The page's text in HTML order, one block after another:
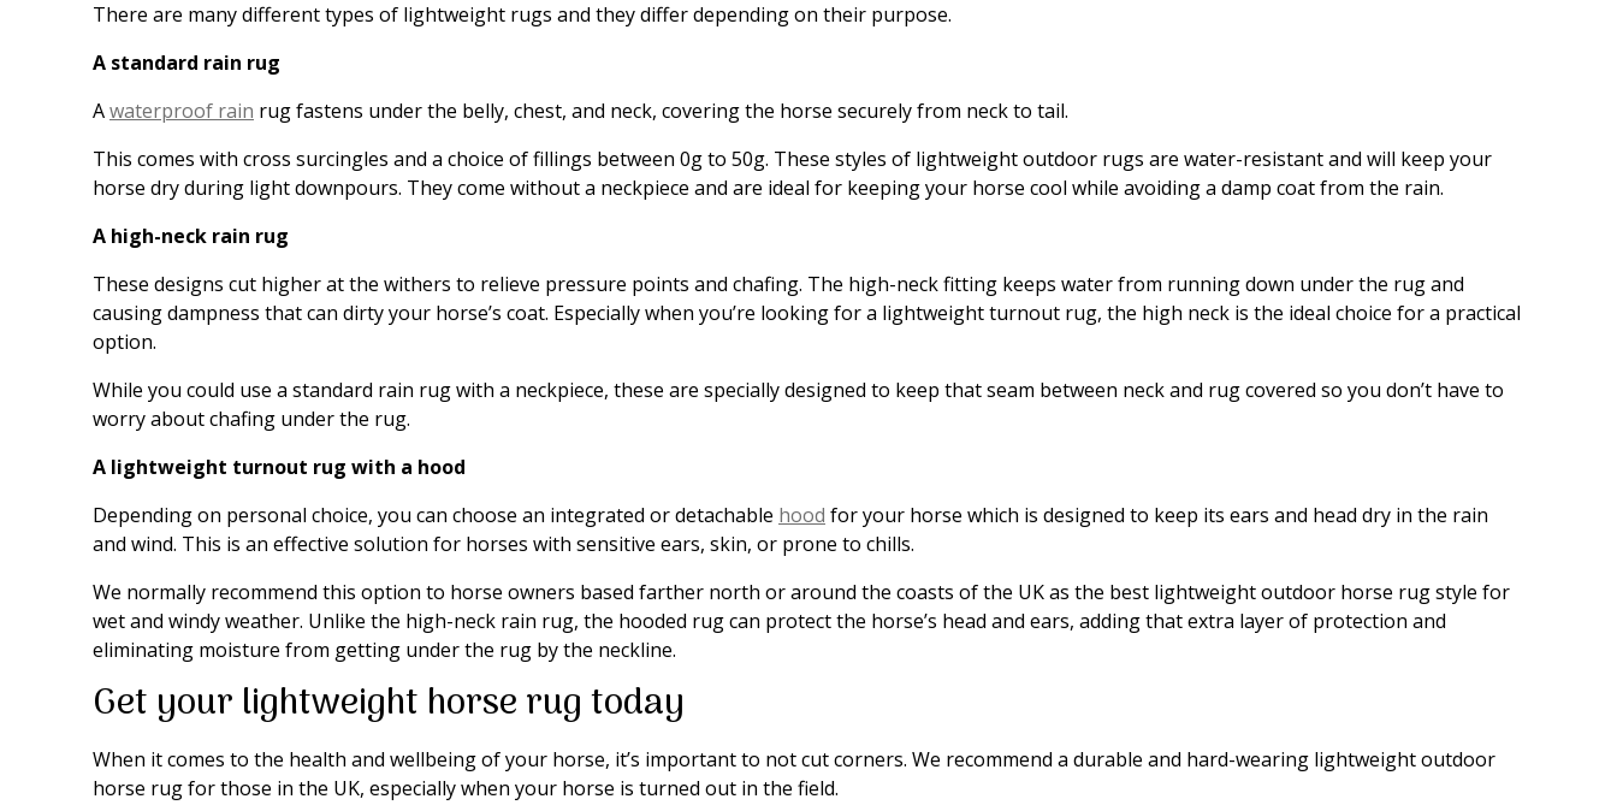
There are many different types of lightweight rugs and they differ depending on their purpose.
A standard rain rug
Awaterproof rain rug fastens under the belly, chest, and neck, covering the horse securely from neck to tail.
This comes with cross surcingles and a choice of fillings between 0g to 50g. These styles of lightweight outdoor rugs are water-resistant and will keep your
horse dry during light downpours. They come without a neckpiece and are ideal for keeping your horse cool while avoiding a damp coat from the rain.
A high-neck rain rug
These designs cut higher at the withers to relieve pressure points and chafing. The high-neck fitting keeps water from running down under the rug and
causing dampness that can dirty your horse’s coat. Especially when you’re looking for a lightweight turnout rug, the high neck is the ideal choice for a practical
option.
While you could use a standard rain rug with a neckpiece, these are specially designed to keep that seam between neck and rug covered so you don’t have to
worry about chafing under the rug.
A lightweight turnout rug with a hood
Depending on personal choice, you can choose an integrated or detachable hood for your horse which is designed to keep its ears and head dry in the rain
and wind. This is an effective solution for horses with sensitive ears, skin, or prone to chills.
We normally recommend this option to horse owners based farther north or around the coasts of the UK as the best lightweight outdoor horse rug style for
wet and windy weather. Unlike the high-neck rain rug, the hooded rug can protect the horse’s head and ears, adding that extra layer of protection and
eliminating moisture from getting under the rug by the neckline.
Get your lightweight horse rug today
When it comes to the health and wellbeing of your horse, it’s important to not cut corners. We recommend a durable and hard-wearing lightweight outdoor
horse rug for those in the UK, especially when your horse is turned out in the field.